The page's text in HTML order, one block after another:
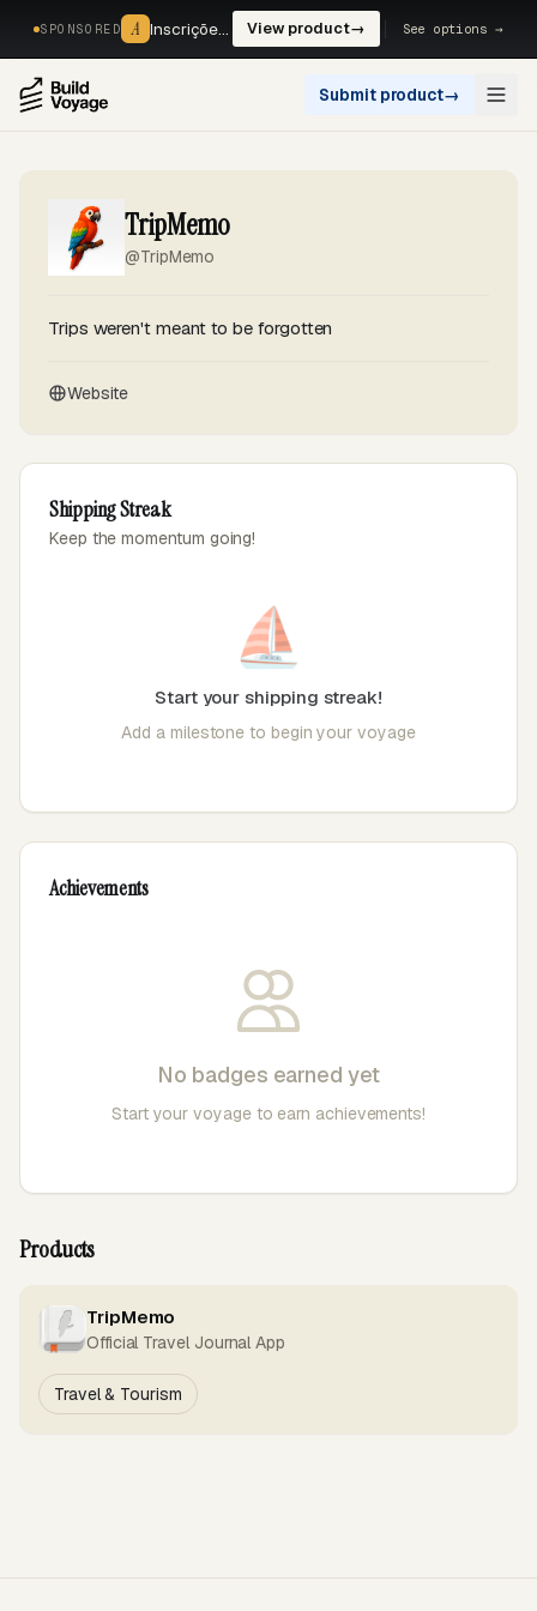
SPONSORED A Inscrições, reservas e pagamentos num só fluxo. — View product→ See options →
Submit product→
TripMemo
@TripMemo
Trips weren't meant to be forgotten
Website
Shipping Streak
Keep the momentum going!
⛵
Start your shipping streak!
Add a milestone to begin your voyage
Achievements
No badges earned yet
Start your voyage to earn achievements!
Products
TripMemo
Official Travel Journal App
Travel & Tourism